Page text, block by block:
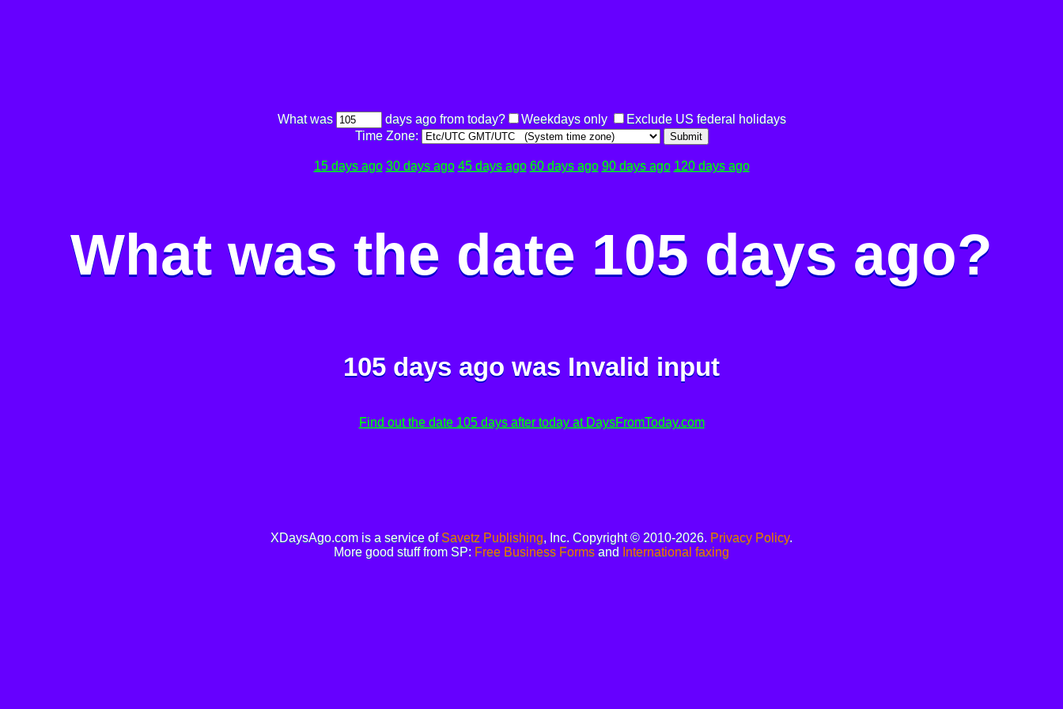
What was days ago from today? Weekdays only
Exclude US federal holidays
Time Zone:
Submit
15 days ago 30 days ago 45 days ago 60 days ago 90 days ago 120 days ago
What was the date 105 days ago?
105 days ago was Invalid input
Find out the date 105 days after today at DaysFromToday.com
XDaysAgo.com is a service of Savetz Publishing, Inc. Copyright © 2010-2026. Privacy Policy.
More good stuff from SP: Free Business Forms and International faxing